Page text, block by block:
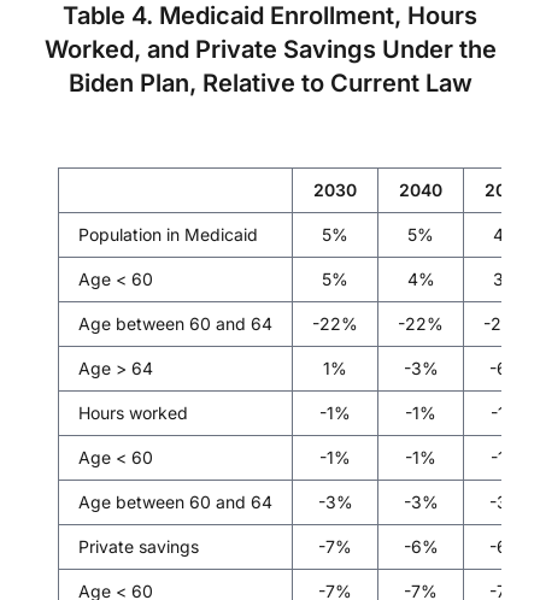
Table 4. Medicaid Enrollment, Hours
Worked, and Private Savings Under the
Biden Plan, Relative to Current Law
2030 2040 2050
Population in Medicaid 5% 5% 4%
Age < 60 5% 4% 3%
Age between 60 and 64 -22% -22% -20%
Age > 64 1% -3% -6%
Hours worked -1% -1% -1%
Age < 60 -1% -1% -1%
Age between 60 and 64 -3% -3% -3%
Private savings -7% -6% -6%
Age < 60 -7% -7% -7%